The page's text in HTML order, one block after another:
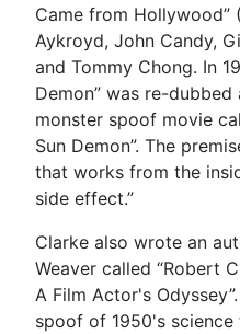
Came from Hollywood”
Aykroyd, John Candy,
and Tommy Chong. In
Demon” was re-
monster spoof movie
Sun Demon”. The
that works from the
side effect.”
Clarke also wrote an
Weaver called “Robert
A Film Actor's
spoof of 1950's